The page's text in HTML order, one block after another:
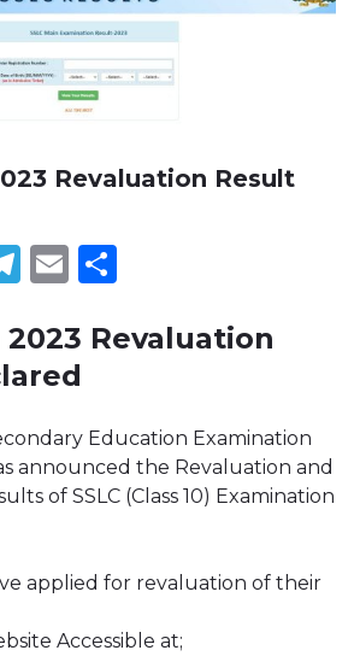
Revaluation Result
Telegram
Email
2023 Revaluation
Education Examination
announced the Revaluation and
of SSLC (Class 10) Examination
applied for revaluation of their
Accessible at;